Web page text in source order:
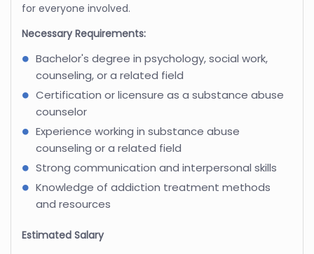
for everyone involved.
Necessary Requirements:
Bachelor's degree in psychology, social work,
counseling, or a related field
Certification or licensure as a substance abuse
counselor
Experience working in substance abuse
counseling or a related field
Strong communication and interpersonal skills
Knowledge of addiction treatment methods
and resources
Estimated Salary